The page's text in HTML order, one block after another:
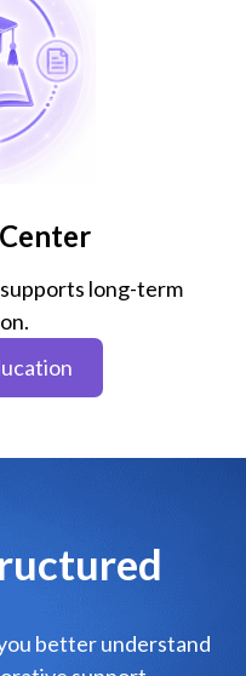
long-term
better understand